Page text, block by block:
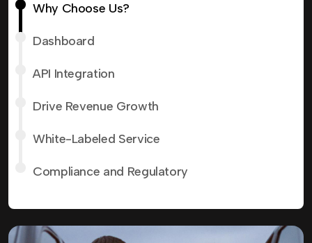
Why Choose Us?
Dashboard
API Integration
Drive Revenue Growth
White-Labeled Service
Compliance and Regulatory